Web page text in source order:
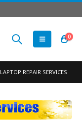
0
LAPTOP REPAIR SERVICES